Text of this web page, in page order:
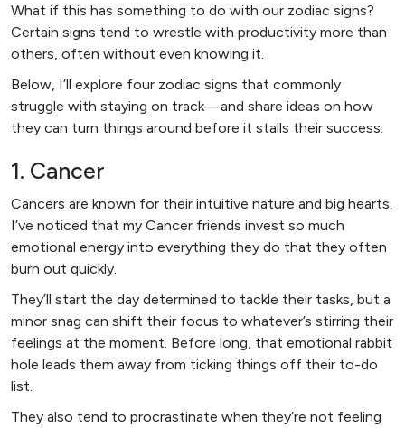
What if this has something to do with our zodiac signs?
Certain signs tend to wrestle with productivity more than
others, often without even knowing it.
Below, I’ll explore four zodiac signs that commonly
struggle with staying on track—and share ideas on how
they can turn things around before it stalls their success.
1. Cancer
Cancers are known for their intuitive nature and big hearts.
I’ve noticed that my Cancer friends invest so much
emotional energy into everything they do that they often
burn out quickly.
They’ll start the day determined to tackle their tasks, but a
minor snag can shift their focus to whatever’s stirring their
feelings at the moment. Before long, that emotional rabbit
hole leads them away from ticking things off their to-do
list.
They also tend to procrastinate when they’re not feeling